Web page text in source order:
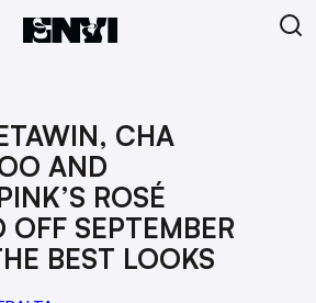
CHA
AND
ROSÉ
OFF SEPTEMBER
BEST LOOKS